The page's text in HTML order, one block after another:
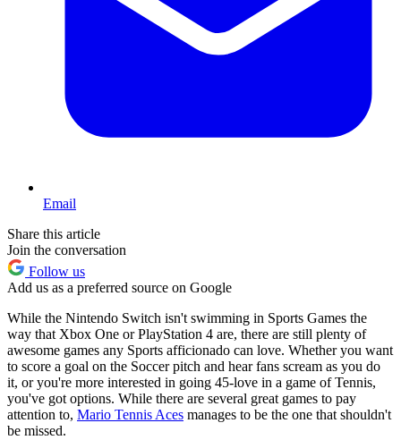
Email
Share this article
Join the conversation
Follow us
Add us as a preferred source on Google
While the Nintendo Switch isn't swimming in Sports Games the
way that Xbox One or PlayStation 4 are, there are still plenty of
awesome games any Sports afficionado can love. Whether you want
to score a goal on the Soccer pitch and hear fans scream as you do
it, or you're more interested in going 45-love in a game of Tennis,
you've got options. While there are several great games to pay
attention to, Mario Tennis Aces manages to be the one that shouldn't
be missed.